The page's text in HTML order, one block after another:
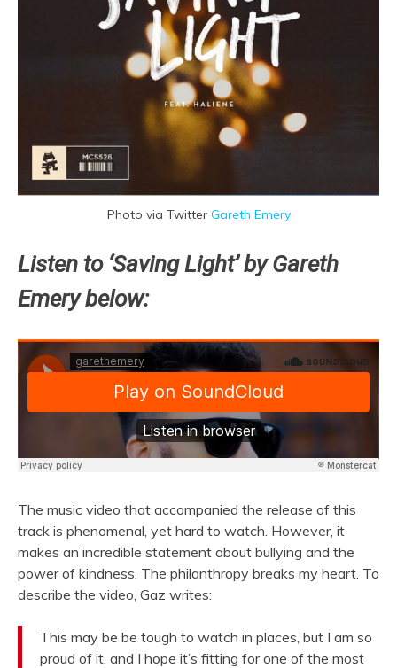
Photo via Twitter Gareth Emery
Listen to ‘Saving Light’ by Gareth
Emery below:
The music video that accompanied the release of this
track is phenomenal, yet hard to watch. However, it
makes an incredible statement about bullying and the
power of kindness. The philanthropy breaks my heart. To
describe the video, Gaz writes:
This may be be tough to watch in places, but I am so
proud of it, and I hope it’s fitting for one of the most